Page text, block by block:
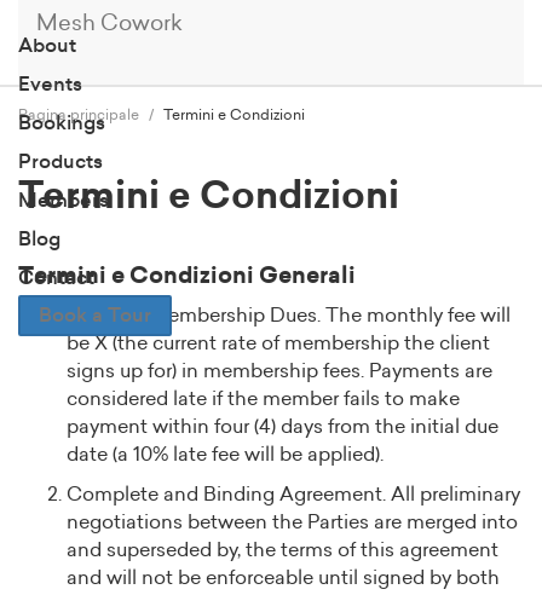
Mesh Cowork
About
Events
Bookings
Products
Members
Blog
Contact
Book a Tour
Pagina principale Termini e Condizioni
Termini e Condizioni
Termini e Condizioni Generali
Monthly Membership Dues. The monthly fee will
be X (the current rate of membership the client
signs up for) in membership fees. Payments are
considered late if the member fails to make
payment within four (4) days from the initial due
date (a 10% late fee will be applied).
Complete and Binding Agreement. All preliminary
negotiations between the Parties are merged into
and superseded by, the terms of this agreement
and will not be enforceable until signed by both